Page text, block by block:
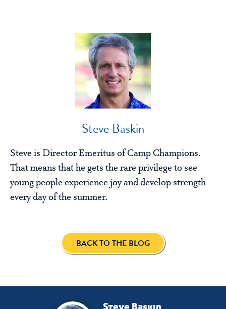
Steve Baskin
Steve is Director Emeritus of Camp Champions.
That means that he gets the rare privilege to see
young people experience joy and develop strength
every day of the summer.
BACK TO THE BLOG